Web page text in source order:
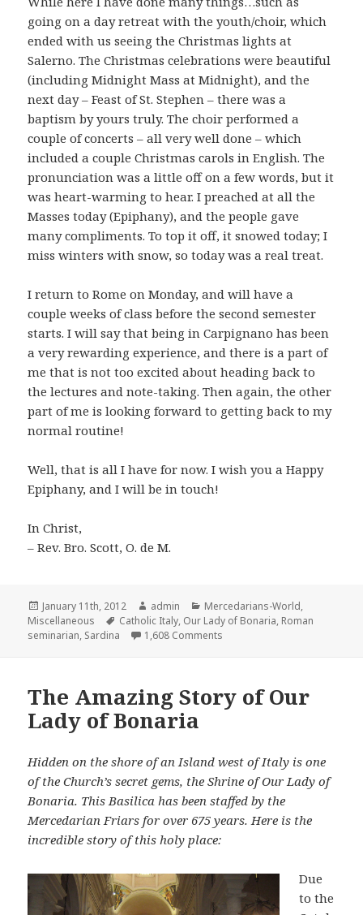
going on a day retreat with the youth/choir, which
ended with us seeing the Christmas lights at
Salerno. The Christmas celebrations were beautiful
(including Midnight Mass at Midnight), and the
next day – Feast of St. Stephen – there was a
baptism by yours truly. The choir performed a
couple of concerts – all very well done – which
included a couple Christmas carols in English. The
pronunciation was a little off on a few words, but it
was heart-warming to hear. I preached at all the
Masses today (Epiphany), and the people gave
many compliments. To top it off, it snowed today; I
miss winters with snow, so today was a real treat.
I return to Rome on Monday, and will have a
couple weeks of class before the second semester
starts. I will say that being in Carpignano has been
a very rewarding experience, and there is a part of
me that is not too excited about heading back to
the lectures and note-taking. Then again, the other
part of me is looking forward to getting back to my
normal routine!
Well, that is all I have for now. I wish you a Happy
Epiphany, and I will be in touch!
In Christ,
– Rev. Bro. Scott, O. de M.
Posted
on
January 11th, 2012 Author
admin Categories
Mercedarians-World,
Miscellaneous
Tags
Catholic Italy, Our Lady of Bonaria, Roman
seminarian, Sardina 1,608 Comments
The Amazing Story of Our
Lady of Bonaria
Hidden on the shore of an Island west of Italy is one
of the Church’s secret gems, the Shrine of Our Lady of
Bonaria. This Basilica has been staffed by the
Mercedarian Friars for over 675 years. Here is the
incredible story of this holy place:
Due
to the